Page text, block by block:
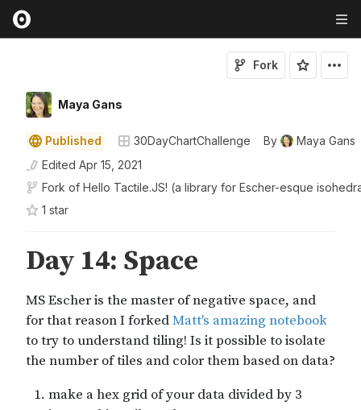
Maya Gans
Fork
Published 30DayChartChallenge By
Maya Gans
Edited Apr 15, 2021
Fork of Hello Tactile.JS! (a library for Escher-esque
1 star